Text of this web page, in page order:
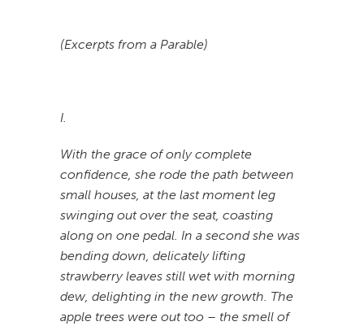
(Excerpts from a Parable)
I.
With the grace of only complete
confidence, she rode the path between
small houses, at the last moment leg
swinging out over the seat, coasting
along on one pedal. In a second she was
bending down, delicately lifting
strawberry leaves still wet with morning
dew, delighting in the new growth. The
apple trees were out too – the smell of